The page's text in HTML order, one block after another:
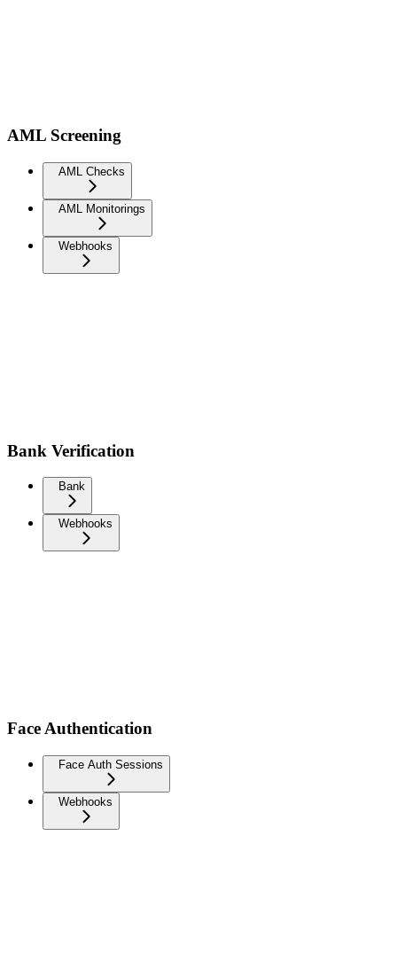
AML Screening
AML Checks
AML Monitorings
Webhooks
Bank Verification
Bank
Webhooks
Face Authentication
Face Auth Sessions
Webhooks